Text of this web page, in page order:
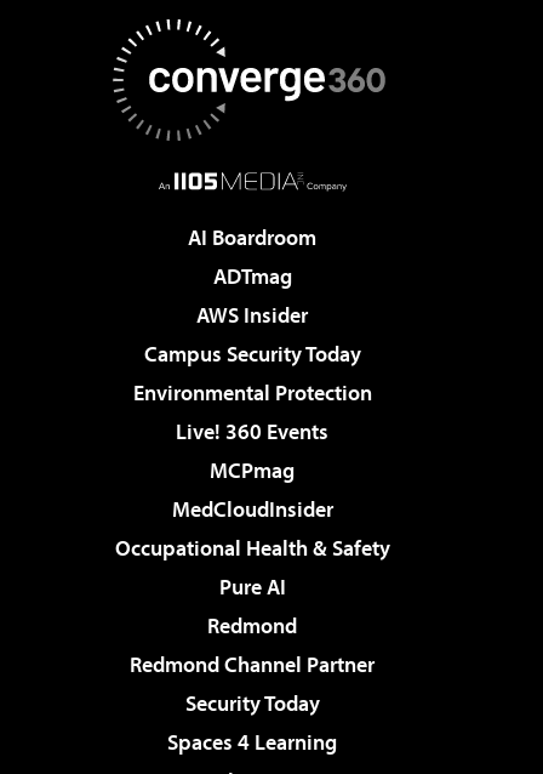
AI Boardroom
ADTmag
AWS Insider
Campus Security Today
Environmental Protection
Live! 360 Events
MCPmag
MedCloudInsider
Occupational Health & Safety
Pure AI
Redmond
Redmond Channel Partner
Security Today
Spaces 4 Learning